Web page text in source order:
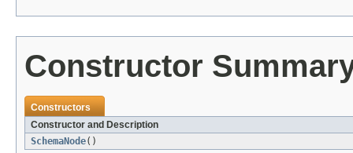
Constructor
Constructors
Constructor and Description
SchemaNode()